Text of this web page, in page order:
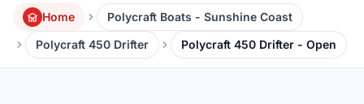
Home
Polycraft Boats - Sunshine Coast
Polycraft 450 Drifter
Polycraft 450 Drifter - Open